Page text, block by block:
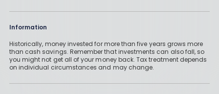
Information
Historically, money invested for more than five years grows more
than cash savings. Remember that investments can also fall, so
you might not get all of your money back. Tax treatment depends
on individual circumstances and may change.